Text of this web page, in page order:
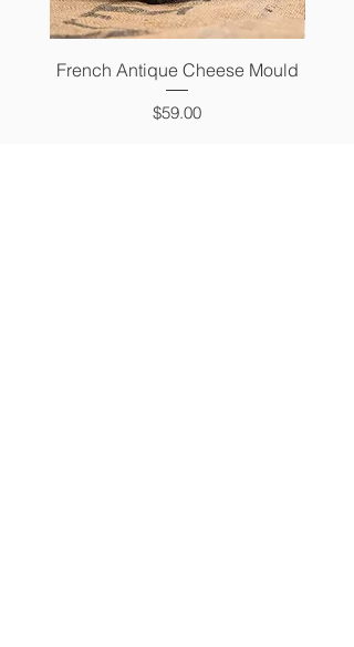
French Antique Cheese Mould
Price
$59.00